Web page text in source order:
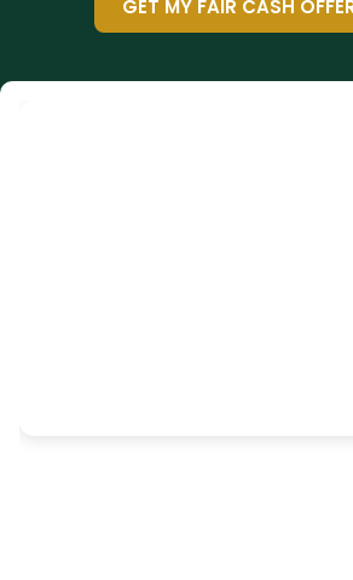
GET MY FAIR CASH